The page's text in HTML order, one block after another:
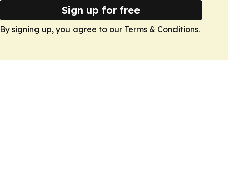
Sign up for free
By signing up, you agree to our Terms & Conditions.